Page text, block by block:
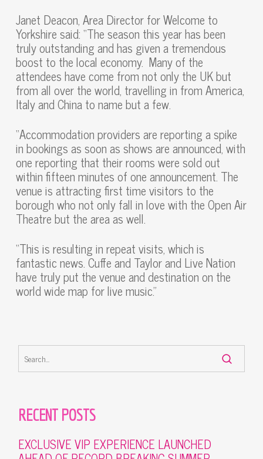
Janet Deacon, Area Director for Welcome to
Yorkshire said: “The season this year has been
truly outstanding and has given a tremendous
boost to the local economy. Many of the
attendees have come from not only the UK but
from all over the world, travelling in from America,
Italy and China to name but a few.
“Accommodation providers are reporting a spike
in bookings as soon as shows are announced, with
one reporting that their rooms were sold out
within fifteen minutes of one announcement. The
venue is attracting first time visitors to the
borough who not only fall in love with the Open Air
Theatre but the area as well.
“This is resulting in repeat visits, which is
fantastic news. Cuffe and Taylor and Live Nation
have truly put the venue and destination on the
world wide map for live music.”
RECENT POSTS
EXCLUSIVE VIP EXPERIENCE LAUNCHED